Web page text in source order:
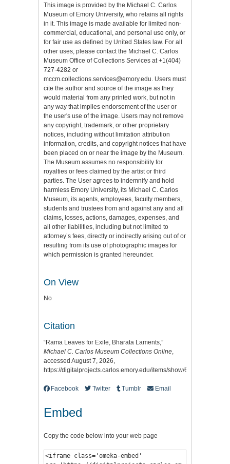
This image is provided by the Michael C. Carlos
Museum of Emory University, who retains all rights
in it. This image is made available for limited non-
commercial, educational, and personal use only, or
for fair use as defined by United States law. For all
other uses, please contact the Michael C. Carlos
Museum Office of Collections Services at +1(404)
727-4282 or
mccm.collections.services@emory.edu. Users must
cite the author and source of the image as they
would material from any printed work, but not in
any way that implies endorsement of the user or
the user's use of the image. Users may not remove
any copyright, trademark, or other proprietary
notices, including without limitation attribution
information, credits, and copyright notices that have
been placed on or near the image by the Museum.
The Museum assumes no responsibility for
royalties or fees claimed by the artist or third
parties. The User agrees to indemnify and hold
harmless Emory University, its Michael C. Carlos
Museum, its agents, employees, faculty members,
students and trustees from and against any and all
claims, losses, actions, damages, expenses, and
all other liabilities, including but not limited to
attorney’s fees, directly or indirectly arising out of or
resulting from its use of photographic images for
which permission is granted hereunder.
On View
No
Citation
“Rama Leaves for Exile, Bharata Laments,”
Michael C. Carlos Museum Collections Online,
accessed August 7, 2026,
https://digitalprojects.carlos.emory.edu/items/show/6778
Facebook Twitter Tumblr Email
Embed
Copy the code below into your web page